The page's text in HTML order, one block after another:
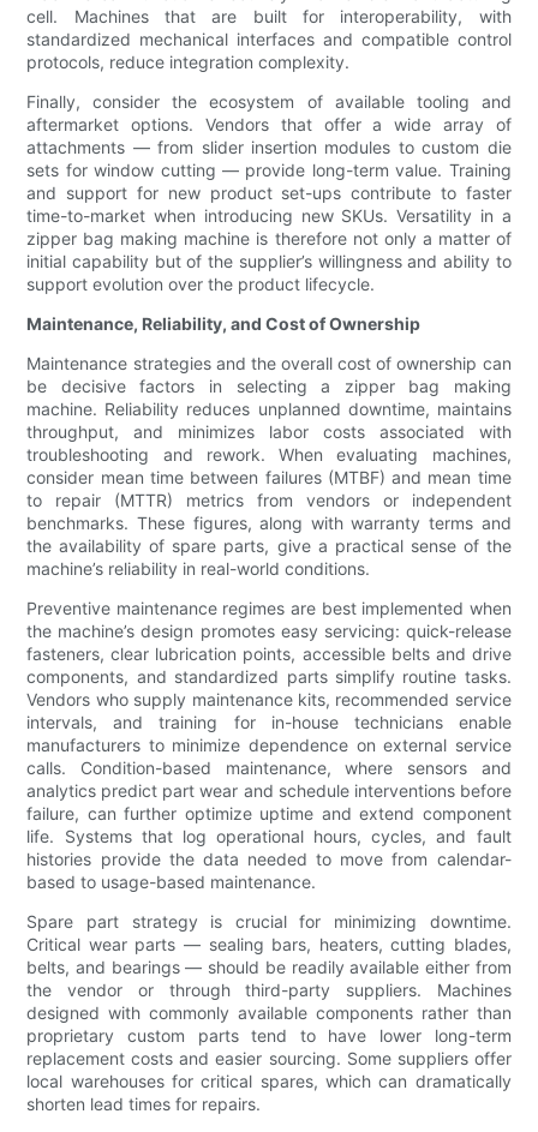
cell. Machines that are built for interoperability, with
standardized mechanical interfaces and compatible control
protocols, reduce integration complexity.
Finally, consider the ecosystem of available tooling and
aftermarket options. Vendors that offer a wide array of
attachments — from slider insertion modules to custom die
sets for window cutting — provide long-term value. Training
and support for new product set-ups contribute to faster
time-to-market when introducing new SKUs. Versatility in a
zipper bag making machine is therefore not only a matter of
initial capability but of the supplier’s willingness and ability to
support evolution over the product lifecycle.
Maintenance, Reliability, and Cost of Ownership
Maintenance strategies and the overall cost of ownership can
be decisive factors in selecting a zipper bag making
machine. Reliability reduces unplanned downtime, maintains
throughput, and minimizes labor costs associated with
troubleshooting and rework. When evaluating machines,
consider mean time between failures (MTBF) and mean time
to repair (MTTR) metrics from vendors or independent
benchmarks. These figures, along with warranty terms and
the availability of spare parts, give a practical sense of the
machine’s reliability in real-world conditions.
Preventive maintenance regimes are best implemented when
the machine’s design promotes easy servicing: quick-release
fasteners, clear lubrication points, accessible belts and drive
components, and standardized parts simplify routine tasks.
Vendors who supply maintenance kits, recommended service
intervals, and training for in-house technicians enable
manufacturers to minimize dependence on external service
calls. Condition-based maintenance, where sensors and
analytics predict part wear and schedule interventions before
failure, can further optimize uptime and extend component
life. Systems that log operational hours, cycles, and fault
histories provide the data needed to move from calendar-
based to usage-based maintenance.
Spare part strategy is crucial for minimizing downtime.
Critical wear parts — sealing bars, heaters, cutting blades,
belts, and bearings — should be readily available either from
the vendor or through third-party suppliers. Machines
designed with commonly available components rather than
proprietary custom parts tend to have lower long-term
replacement costs and easier sourcing. Some suppliers offer
local warehouses for critical spares, which can dramatically
shorten lead times for repairs.